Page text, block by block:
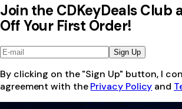
Join the CDKeyDeals Club
Off Your First Order!
Sign Up
By clicking on the "Sign Up" button, I
agreement with the Privacy Policy and